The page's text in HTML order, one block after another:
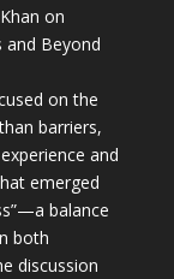
on
and Beyond
on the
barriers,
and
emerged
balance
both
discussion